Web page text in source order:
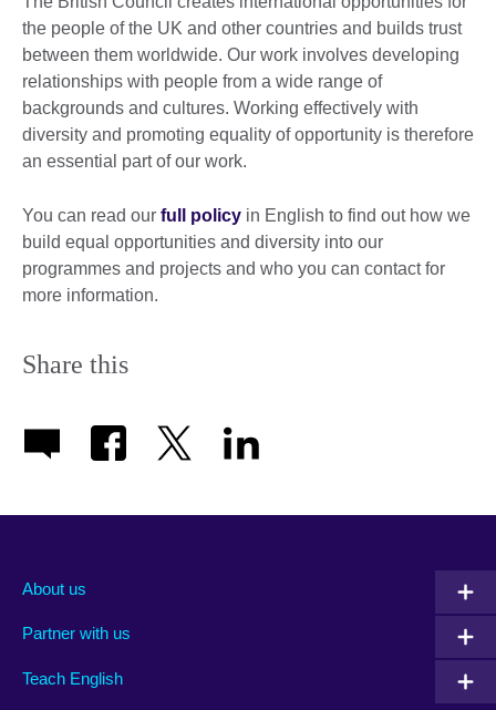
the people of the UK and other countries and builds trust
between them worldwide. Our work involves developing
relationships with people from a wide range of
backgrounds and cultures. Working effectively with
diversity and promoting equality of opportunity is therefore
an essential part of our work.
You can read our full policy in English to find out how we
build equal opportunities and diversity into our
programmes and projects and who you can contact for
more information.
Share this
About us
Partner with us
Teach English